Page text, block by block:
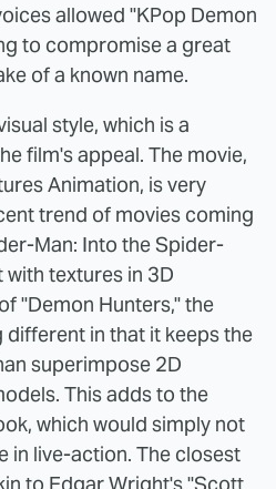
allowed "KPop Demon
to compromise a great
of a known name.
style, which is a
film's appeal. The movie,
Animation, is very
trend of movies coming
Man: Into the Spider-
textures in 3D
"Demon Hunters," the
in that it keeps the
superimpose 2D
This adds to the
which would simply not
in live-action. The closest